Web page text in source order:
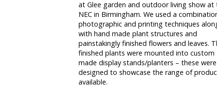
at Glee garden and outdoor living show at
NEC in Birmingham. We used a
photographic and printing techniques
with hand made plant structures and
painstakingly finished flowers and leaves.
finished plants were mounted into custom
made display stands/planters – these were
designed to showcase the range of
available.